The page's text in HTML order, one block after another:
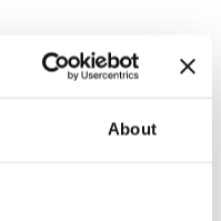
About